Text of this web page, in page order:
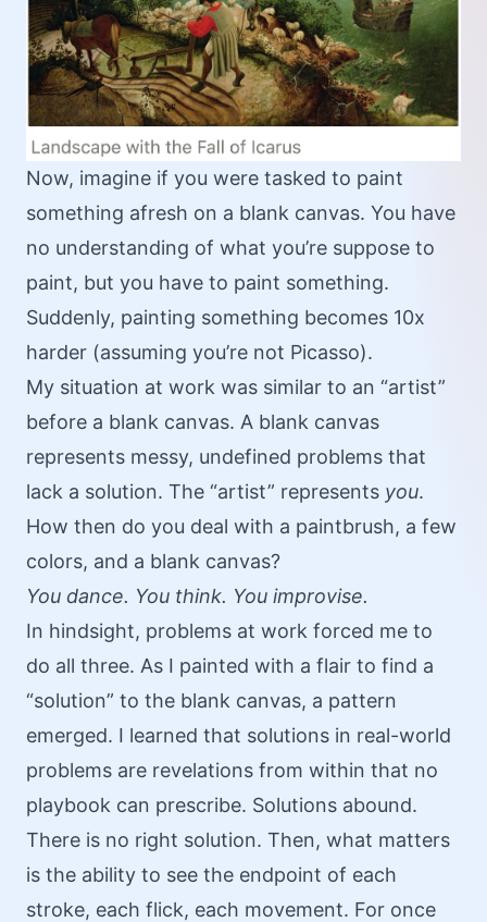
Now, imagine if you were tasked to paint
something afresh on a blank canvas. You have
no understanding of what you’re suppose to
paint, but you have to paint something.
Suddenly, painting something becomes 10x
harder (assuming you’re not Picasso).
My situation at work was similar to an “artist”
before a blank canvas. A blank canvas
represents messy, undefined problems that
lack a solution. The “artist” represents you.
How then do you deal with a paintbrush, a few
colors, and a blank canvas?
You dance. You think. You improvise.
In hindsight, problems at work forced me to
do all three. As I painted with a flair to find a
“solution” to the blank canvas, a pattern
emerged. I learned that solutions in real-world
problems are revelations from within that no
playbook can prescribe. Solutions abound.
There is no right solution. Then, what matters
is the ability to see the endpoint of each
stroke, each flick, each movement. For once